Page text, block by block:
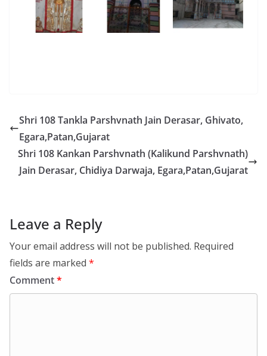
Shri 108 Tankla Parshvnath Jain Derasar, Ghivato,
Egara,Patan,Gujarat
Shri 108 Kankan Parshvnath (Kalikund Parshvnath)
Jain Derasar, Chidiya Darwaja, Egara,Patan,Gujarat
Leave a Reply
Your email address will not be published. Required
fields are marked *
Comment*